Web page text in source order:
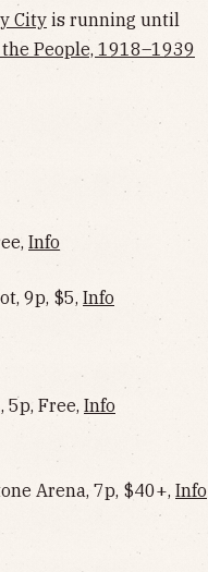
City is running until
People, 1918–1939
Info
9p, $5, Info
5p, Free, Info
Arena, 7p, $40+, Info